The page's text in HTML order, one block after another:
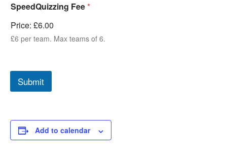
SpeedQuizzing Fee*
Price: £6.00
£6 per team. Max teams of 6.
p
e
u
z
Submit
Add to calendar